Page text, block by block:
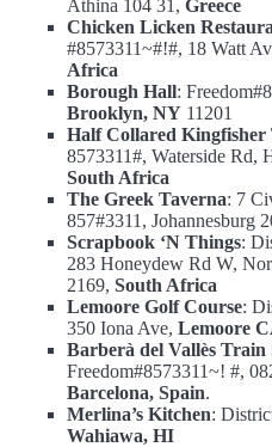
Athina 104 31, Greece
Chicken Licken
#8573311~#!#, 18 Watt
Africa
Borough Hall:
Brooklyn, NY 11201
Half Collared Kingfisher
8573311#, Waterside Rd,
South Africa
The Greek Taverna: 7
857#3311, Johannesburg
Scrapbook ‘N Things:
283 Honeydew Rd W,
2169, South Africa
Lemoore Golf Course:
350 Iona Ave, Lemoore
Barberà del Vallès Train
Freedom#8573311~! #,
Barcelona, Spain.
Merlina’s Kitchen:
Wahiawa, HI